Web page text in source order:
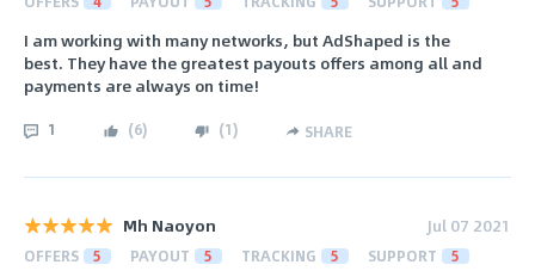
I am working with many networks, but AdShaped is the
best. They have the greatest payouts offers among all and
payments are always on time!
1 (6) (1) SHARE
Mh Naoyon Jul 07 2021
OFFERS 5 PAYOUT 5 TRACKING 5 SUPPORT 5